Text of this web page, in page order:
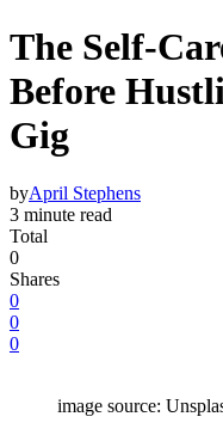
The Self-
Before
Gig
byApril Stephens
3 minute read
Total
0
Shares
0
0
0
image source: